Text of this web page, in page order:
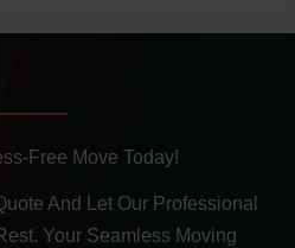
Free Move Today!
And Let Our Professional
Your Seamless Moving